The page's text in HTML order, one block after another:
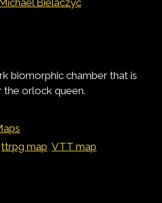
biomorphic chamber that is
orlock queen.
,ttrpg map ,VTT map